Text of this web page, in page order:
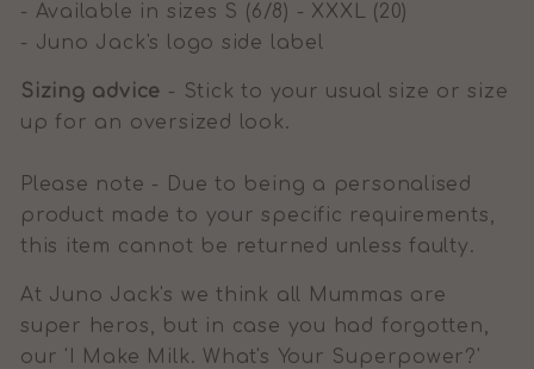
- Available in sizes S (6/8) - XXXL (20)
- Juno Jack's logo side label
Sizing advice - Stick to your usual size or size
up for an oversized look.
Please note - Due to being a personalised
product made to your specific requirements,
this item cannot be returned unless faulty.
At Juno Jack's we think all Mummas are
super heros, but in case you had forgotten,
our 'I Make Milk. What's Your Superpower?'